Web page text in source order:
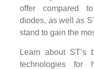
offer compared
diodes, as well as
stand to gain the
Learn about ST’s
technologies for